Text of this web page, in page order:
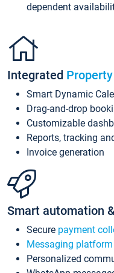
dependent
Integrated
Smart Dynamic
Drag-and-drop
Customizable
Reports, tracking
Invoice generation
Smart automation
Secure payment
Messaging
Personalized